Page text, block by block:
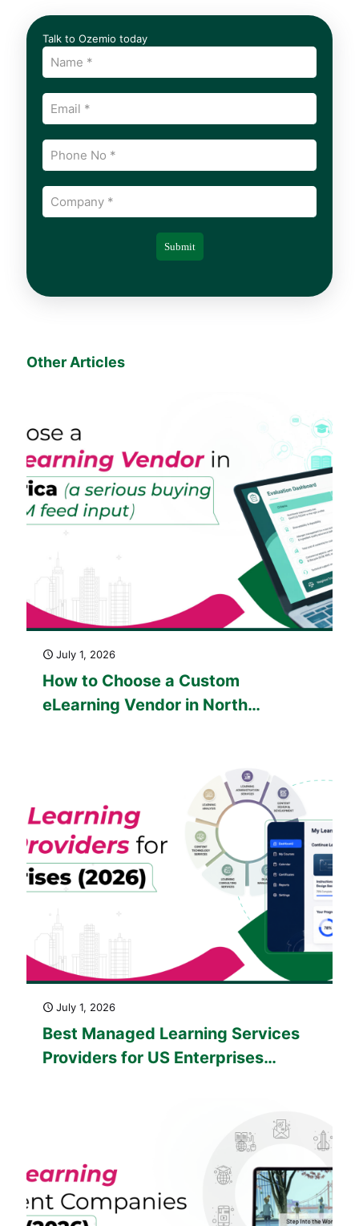
Talk to Ozemio today
Other Articles
July 1, 2026
How to Choose a Custom
eLearning Vendor in North
July 1, 2026
Best Managed Learning Services
Providers for US Enterprises